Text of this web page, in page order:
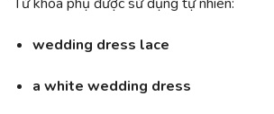
Từ khóa phụ được sử dụng tự nhiên:
wedding dress lace
a white wedding dress